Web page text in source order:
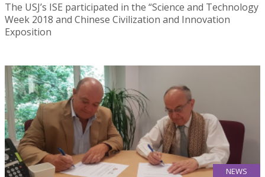
The USJ’s ISE participated in the “Science and Technology
Week 2018 and Chinese Civilization and Innovation
Exposition
NEWS